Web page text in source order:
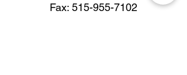
Fax: 515-955-7102